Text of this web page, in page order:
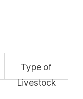
Type of
Livestock